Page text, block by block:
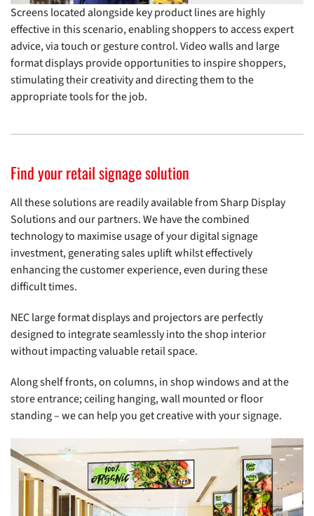
Screens located alongside key product lines are highly
effective in this scenario, enabling shoppers to access expert
advice, via touch or gesture control. Video walls and large
format displays provide opportunities to inspire shoppers,
stimulating their creativity and directing them to the
appropriate tools for the job.
Find your retail signage solution
All these solutions are readily available from Sharp Display
Solutions and our partners. We have the combined
technology to maximise usage of your digital signage
investment, generating sales uplift whilst effectively
enhancing the customer experience, even during these
difficult times.
NEC large format displays and projectors are perfectly
designed to integrate seamlessly into the shop interior
without impacting valuable retail space.
Along shelf fronts, on columns, in shop windows and at the
store entrance; ceiling hanging, wall mounted or floor
standing – we can help you get creative with your signage.